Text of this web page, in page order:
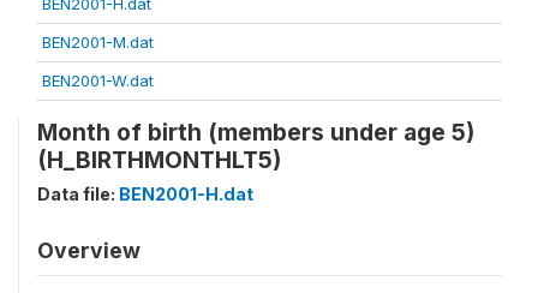
BEN2001-M.dat
BEN2001-W.dat
Month of birth (members under age 5)
(H_BIRTHMONTHLT5)
Data file: BEN2001-H.dat
Overview